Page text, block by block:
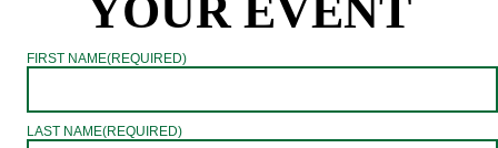
YOUR EVENT
FIRST NAME(REQUIRED)
LAST NAME(REQUIRED)